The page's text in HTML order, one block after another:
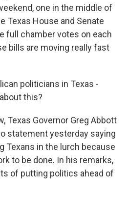
one in the middle of
Texas House and Senate
full chamber votes on each
bills are moving really fast
politicians in Texas -
this?
Texas Governor Greg Abbott
statement yesterday saying
Texans in the lurch because
to be done. In his remarks,
of putting politics ahead of